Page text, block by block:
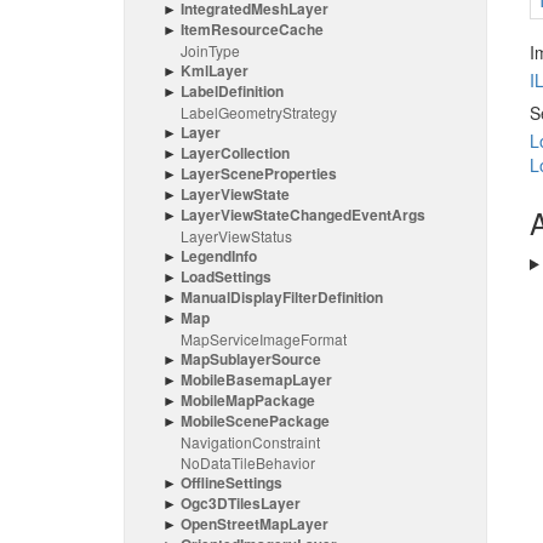
IntegratedMeshLayer
ItemResourceCache
JoinType
KmlLayer
LabelDefinition
LabelGeometryStrategy
Layer
LayerCollection
LayerSceneProperties
LayerViewState
LayerViewStateChangedEventArgs
LayerViewStatus
LegendInfo
LoadSettings
ManualDisplayFilterDefinition
Map
MapServiceImageFormat
MapSublayerSource
MobileBasemapLayer
MobileMapPackage
MobileScenePackage
NavigationConstraint
NoDataTileBehavior
OfflineSettings
Ogc3DTilesLayer
OpenStreetMapLayer